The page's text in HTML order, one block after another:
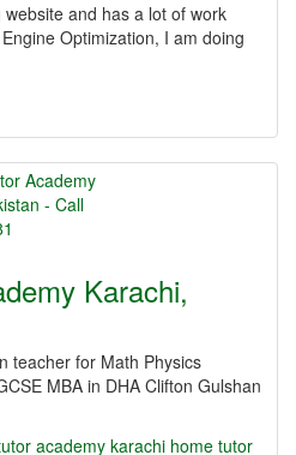
and has a lot of work
Optimization, I am doing
Karachi,
teacher for Math Physics
MBA in DHA Clifton Gulshan
academy karachi home tutor